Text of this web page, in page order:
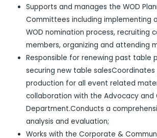
Supports and manages the WOD
Committees including implementing
WOD nomination process, recruiting
members, organizing and attending
Responsible for renewing past table
securing new table
production for all event related
collaboration with the Advocacy and
Department.Conducts a
analysis and evaluation;
Works with the Corporate &